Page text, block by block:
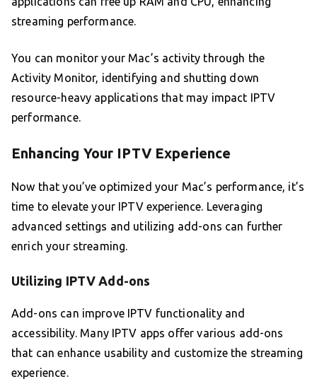
streaming performance.
You can monitor your Mac’s activity through the
Activity Monitor, identifying and shutting down
resource-heavy applications that may impact IPTV
performance.
Enhancing Your IPTV Experience
Now that you’ve optimized your Mac’s performance, it’s
time to elevate your IPTV experience. Leveraging
advanced settings and utilizing add-ons can further
enrich your streaming.
Utilizing IPTV Add-ons
Add-ons can improve IPTV functionality and
accessibility. Many IPTV apps offer various add-ons
that can enhance usability and customize the streaming
experience.